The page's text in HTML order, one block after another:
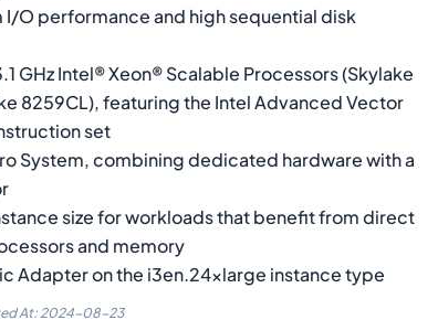
I/O performance and high sequential disk
GHz Intel® Xeon® Scalable Processors (Skylake
8259CL), featuring the Intel Advanced Vector
set
System, combining dedicated hardware with a
size for workloads that benefit from direct
and memory
Adapter on the i3en.24xlarge instance type
At:2024-08-23